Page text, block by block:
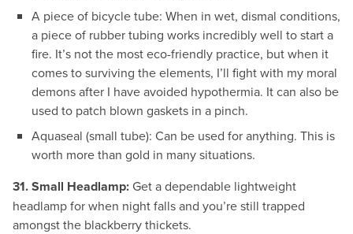
A piece of bicycle tube: When in wet, dismal conditions,
a piece of rubber tubing works incredibly well to start a
fire. It’s not the most eco-friendly practice, but when it
comes to surviving the elements, I’ll fight with my moral
demons after I have avoided hypothermia. It can also be
used to patch blown gaskets in a pinch.
Aquaseal (small tube): Can be used for anything. This is
worth more than gold in many situations.
31. Small Headlamp: Get a dependable lightweight
headlamp for when night falls and you’re still trapped
amongst the blackberry thickets.